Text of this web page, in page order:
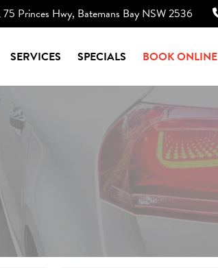
75 Princes Hwy, Batemans Bay NSW 2536
SERVICES SPECIALS BOOK ONLINE